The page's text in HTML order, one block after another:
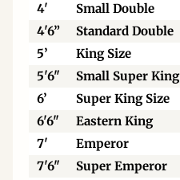
4'
Small Double
4'6”
Standard Double
5’
King Size
5'6"
Small Super King
6’
Super King Size
6'6"
Eastern King
7'
Emperor
7'6"
Super Emperor